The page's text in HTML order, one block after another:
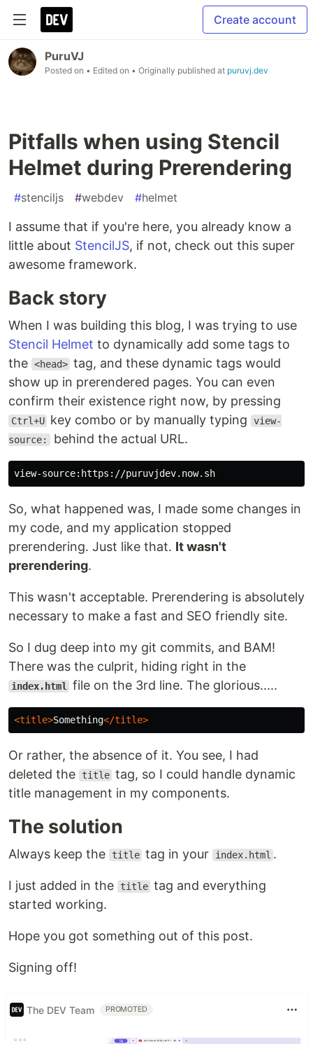
Create account
PuruVJ
Posted on • Edited on • Originally published at puruvj.dev
Pitfalls when using Stencil
Helmet during Prerendering
#stenciljs #webdev #helmet
I assume that if you're here, you already know a
little about StencilJS, if not, check out this super
awesome framework.
Back story
When I was building this blog, I was trying to use
Stencil Helmet to dynamically add some tags to
the <head> tag, and these dynamic tags would
show up in prerendered pages. You can even
confirm their existence right now, by pressing
Ctrl+U key combo or by manually typing view-
source: behind the actual URL.
So, what happened was, I made some changes in
my code, and my application stopped
prerendering. Just like that. It wasn't
prerendering.
This wasn't acceptable. Prerendering is absolutely
necessary to make a fast and SEO friendly site.
So I dug deep into my git commits, and BAM!
There was the culprit, hiding right in the
index.html file on the 3rd line. The glorious.....
<title>Something</title>
Or rather, the absence of it. You see, I had
deleted the
title tag, so I could handle dynamic
title management in my components.
The solution
Always keep the title tag in your index.html .
I just added in the title tag and everything
started working.
Hope you got something out of this post.
Signing off!
The DEV Team PROMOTED